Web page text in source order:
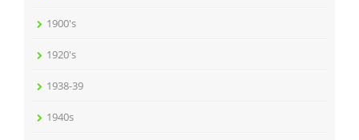
1900's
1920's
1938-39
1940s